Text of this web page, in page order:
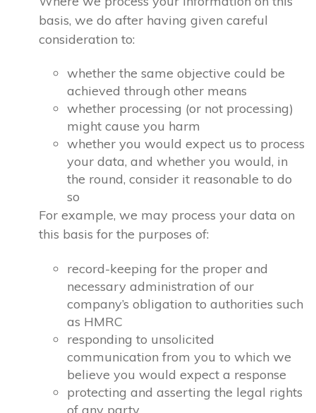
basis, we do after having given careful
consideration to:
whether the same objective could be
achieved through other means
whether processing (or not processing)
might cause you harm
whether you would expect us to process
your data, and whether you would, in
the round, consider it reasonable to do
so
For example, we may process your data on
this basis for the purposes of:
record-keeping for the proper and
necessary administration of our
company’s obligation to authorities such
as HMRC
responding to unsolicited
communication from you to which we
believe you would expect a response
protecting and asserting the legal rights
of any party